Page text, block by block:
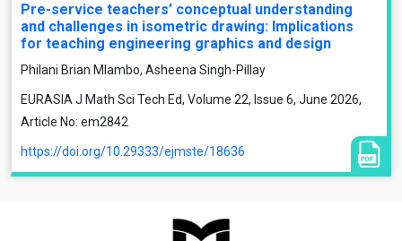
Pre-service teachers’ conceptual understanding
and challenges in isometric drawing: Implications
for teaching engineering graphics and design
Philani Brian Mlambo, Asheena Singh-Pillay
EURASIA J Math Sci Tech Ed, Volume 22, Issue 6, June 2026,
Article No: em2842
https://doi.org/10.29333/ejmste/18636